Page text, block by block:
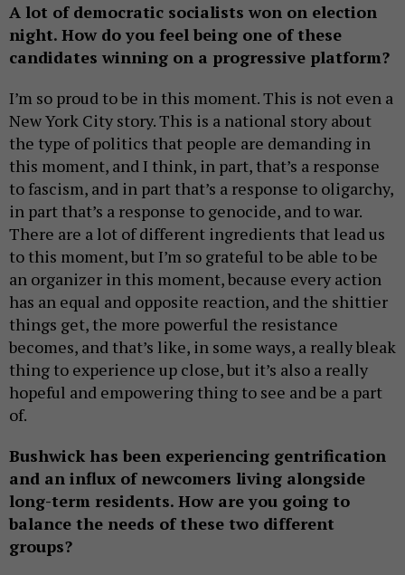
A lot of democratic socialists won on election
night. How do you feel being one of these
candidates winning on a progressive platform?
I’m so proud to be in this moment. This is not even a
New York City story. This is a national story about
the type of politics that people are demanding in
this moment, and I think, in part, that’s a response
to fascism, and in part that’s a response to oligarchy,
in part that’s a response to genocide, and to war.
There are a lot of different ingredients that lead us
to this moment, but I’m so grateful to be able to be
an organizer in this moment, because every action
has an equal and opposite reaction, and the shittier
things get, the more powerful the resistance
becomes, and that’s like, in some ways, a really bleak
thing to experience up close, but it’s also a really
hopeful and empowering thing to see and be a part
of.
Bushwick has been experiencing gentrification
and an influx of newcomers living alongside
long-term residents. How are you going to
balance the needs of these two different
groups?